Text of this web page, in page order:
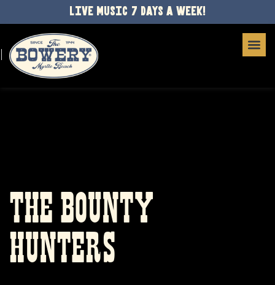
LIVE MUSIC 7 DAYS A WEEK!
THE BOUNTY
HUNTERS